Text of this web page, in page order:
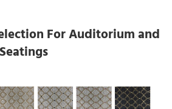
For Auditorium and